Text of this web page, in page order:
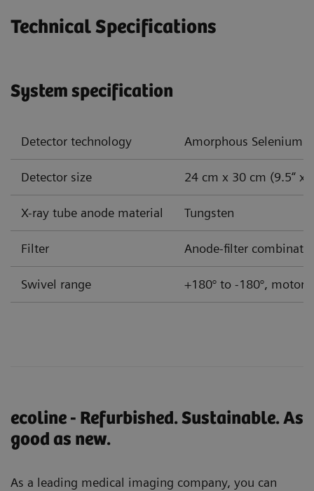
Technical Specifications
System specification
Detector technology Amorphous Selenium
Detector size 24 cm x 30 cm (9.5“ x
X-ray tube anode material Tungsten
Filter Anode-filter
Swivel range +180° to -180°,
ecoline - Refurbished. Sustainable. As
good as new.
As a leading medical imaging company, you can